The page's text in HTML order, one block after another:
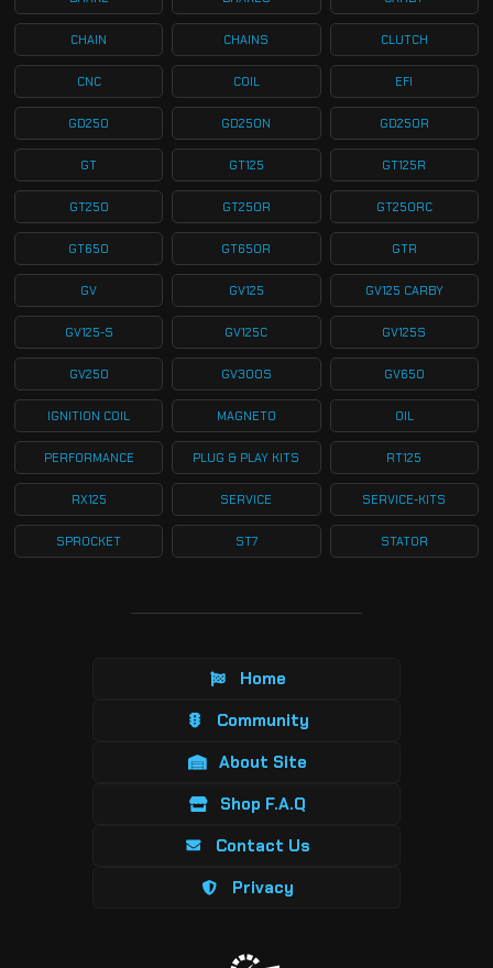
CHAIN CHAINS CLUTCH
CNC COIL EFI
GD250 GD250N GD250R
GT GT125 GT125R
GT250 GT250R GT250RC
GT650 GT650R GTR
GV GV125 GV125 CARBY
GV125-S GV125C GV125S
GV250 GV300S GV650
IGNITION COIL MAGNETO OIL
PERFORMANCE PLUG & PLAY KITS RT125
RX125 SERVICE SERVICE-KITS
SPROCKET ST7 STATOR
Home
Community
About Site
Shop F.A.Q
Contact Us
Privacy